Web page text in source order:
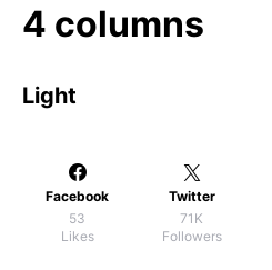
4 columns
Light
Facebook
53
Likes
Twitter
71K
Followers